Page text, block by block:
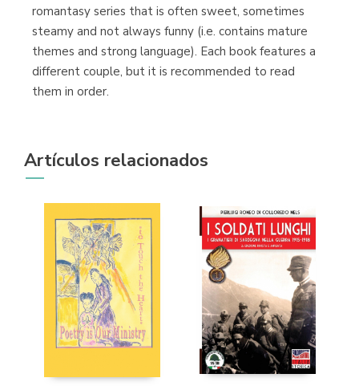
romantasy series that is often sweet, sometimes
steamy and not always funny (i.e. contains mature
themes and strong language). Each book features a
different couple, but it is recommended to read
them in order.
Artículos relacionados